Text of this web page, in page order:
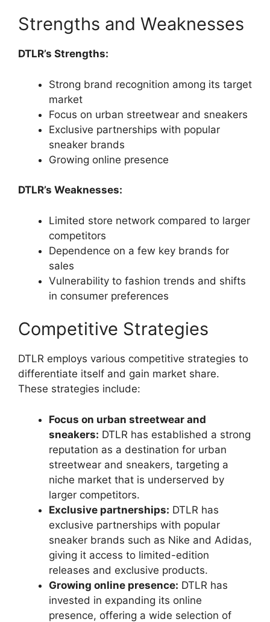
Strengths and Weaknesses
DTLR’s Strengths:
Strong brand recognition among its target
market
Focus on urban streetwear and sneakers
Exclusive partnerships with popular
sneaker brands
Growing online presence
DTLR’s Weaknesses:
Limited store network compared to larger
competitors
Dependence on a few key brands for
sales
Vulnerability to fashion trends and shifts
in consumer preferences
Competitive Strategies
DTLR employs various competitive strategies to
differentiate itself and gain market share.
These strategies include:
Focus on urban streetwear and
sneakers: DTLR has established a strong
reputation as a destination for urban
streetwear and sneakers, targeting a
niche market that is underserved by
larger competitors.
Exclusive partnerships: DTLR has
exclusive partnerships with popular
sneaker brands such as Nike and Adidas,
giving it access to limited-edition
releases and exclusive products.
Growing online presence: DTLR has
invested in expanding its online
presence, offering a wide selection of